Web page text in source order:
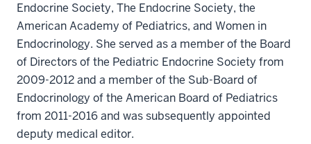
Endocrine Society, The Endocrine Society, the
American Academy of Pediatrics, and Women in
Endocrinology. She served as a member of the Board
of Directors of the Pediatric Endocrine Society from
2009-2012 and a member of the Sub-Board of
Endocrinology of the American Board of Pediatrics
from 2011-2016 and was subsequently appointed
deputy medical editor.